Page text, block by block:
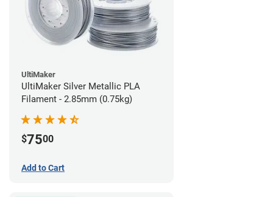
UltiMaker
UltiMaker Silver Metallic PLA
Filament - 2.85mm (0.75kg)
$7500
Add to Cart